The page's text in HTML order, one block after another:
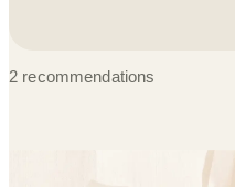
2 recommendations